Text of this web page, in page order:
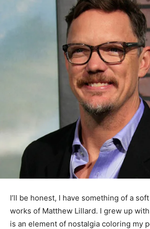
I’ll be honest, I have something of a
works of Matthew Lillard. I grew up
is an element of nostalgia coloring my